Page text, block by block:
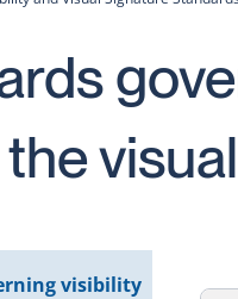
visibility